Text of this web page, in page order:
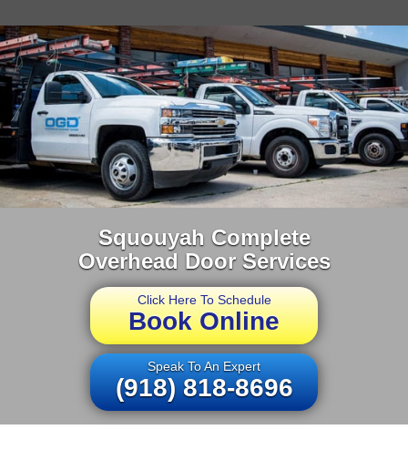
Squouyah Complete
Overhead Door Services
Click Here To Schedule
Book Online
Speak To An Expert
(918) 818-8696